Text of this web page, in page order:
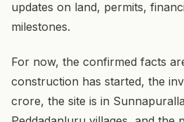
updates on land, permits,
milestones.
For now, the confirmed facts
construction has started, the
crore, the site is in